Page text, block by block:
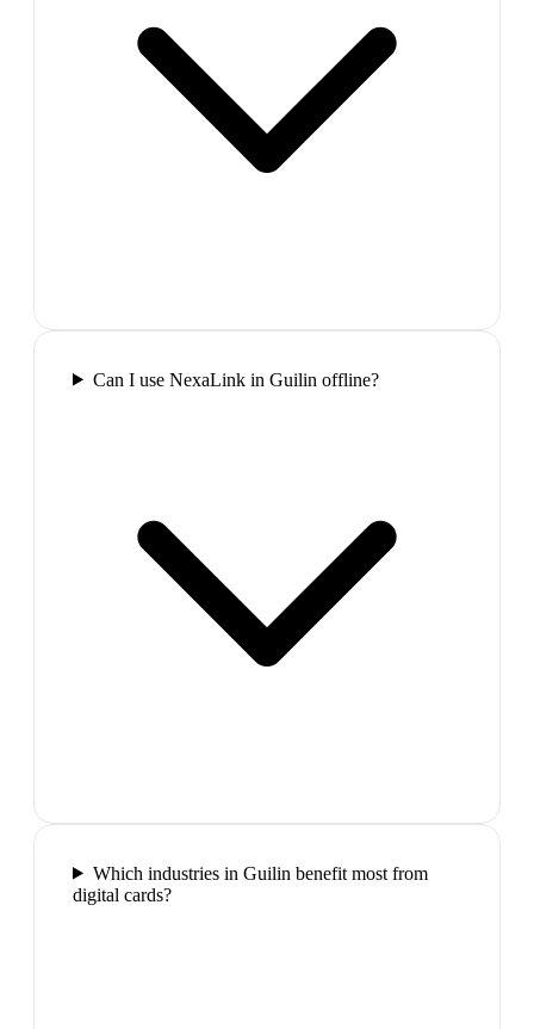
Can I use NexaLink in Guilin offline?
Which industries in Guilin benefit most from
digital cards?